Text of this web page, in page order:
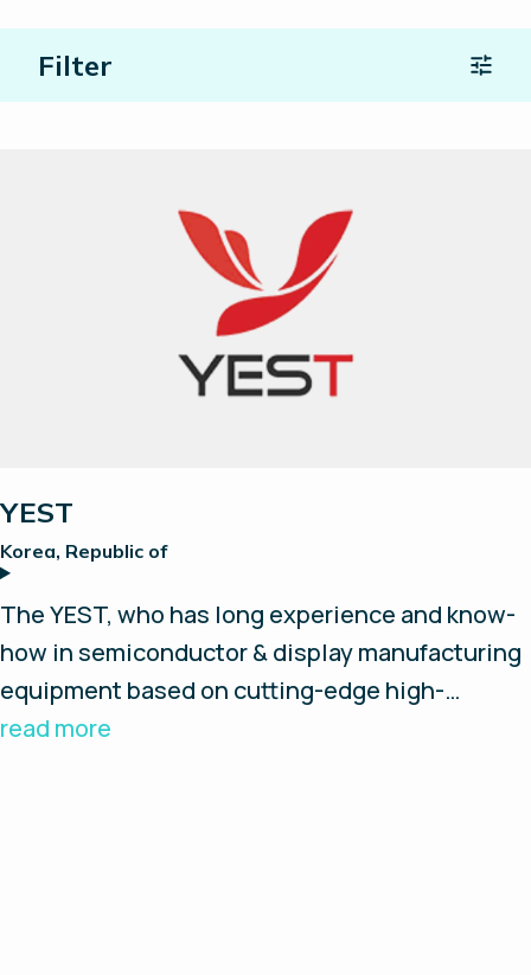
Filter
Location
Type of Partners
YEST
Korea, Republic of
The YEST, who has long experience and know-
how in semiconductor & display manufacturing
equipment based on cutting-edge high-
precision technology, intends to contribute to
read more